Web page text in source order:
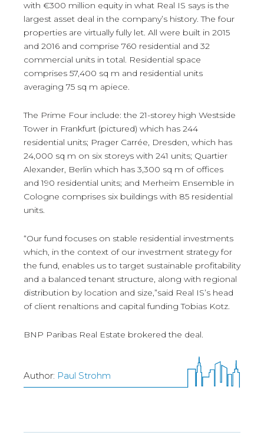
with €300 million equity in what Real IS says is the
largest asset deal in the company’s history. The four
properties are virtually fully let. All were built in 2015
and 2016 and comprise 760 residential and 32
commercial units in total. Residential space
comprises 57,400 sq m and residential units
averaging 75 sq m apiece.
The Prime Four include: the 21-storey high Westside
Tower in Frankfurt (pictured) which has 244
residential units; Prager Carrée, Dresden, which has
24,000 sq m on six storeys with 241 units; Quartier
Alexander, Berlin which has 3,300 sq m of offices
and 190 residential units; and Merheim Ensemble in
Cologne comprises six buildings with 85 residential
units.
“Our fund focuses on stable residential investments
which, in the context of our investment strategy for
the fund, enables us to target sustainable profitability
and a balanced tenant structure, along with regional
distribution by location and size,”said Real IS’s head
of client renaltions and capital funding Tobias Kotz.
BNP Paribas Real Estate brokered the deal.
Author: Paul Strohm